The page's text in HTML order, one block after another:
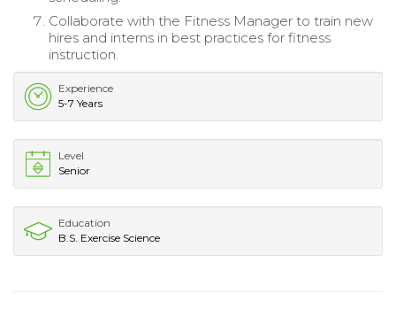
Collaborate with the Fitness Manager to train new
hires and interns in best practices for fitness
instruction.
Experience
5-7 Years
Level
Senior
Education
B.S. Exercise Science